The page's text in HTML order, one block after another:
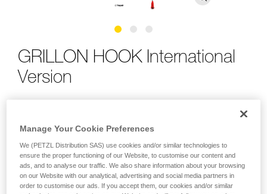
GRILLON HOOK International
Version
The GRILLON HOOK adjustable lanyard is used to make
work-positioning systems to complement a fall-arrest system.
The length can be very easily and precisely adjusted as
needed for comfortable positioning at the workstation. Its
Manage Your Cookie Preferences
We (PETZL Distribution SAS) use cookies and/or similar technologies to
ensure the proper functioning of our Website, to customise our content and
ads, and to analyse our traffic. We also share information about your browsing
on our Website with our analytical, advertising and social media partners in
order to customise our ads. If you accept them, our cookies and/or similar